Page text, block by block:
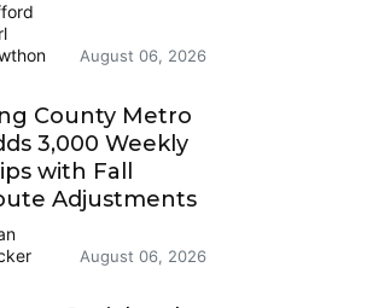
August 06, 2026
County Metro
3,000 Weekly
with Fall
Adjustments
August 06, 2026